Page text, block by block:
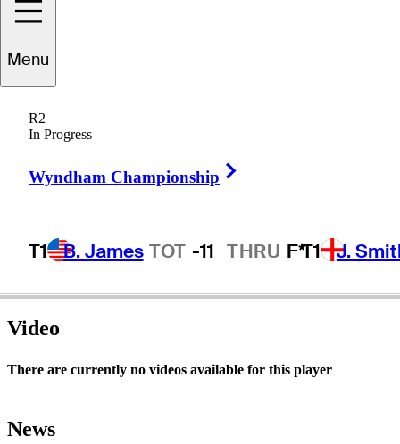
Menu
R2
In Progress
Wyndham Championship
T1 B. James TOT -11 THRU F*T1 J.
Jonathan
UNITED STATES
Video
There are currently no videos available for this player
News